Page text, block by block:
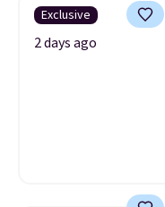
Exclusive
2 days ago